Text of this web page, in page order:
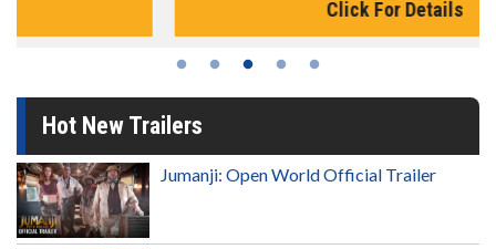
Hot New Trailers
Jumanji: Open World Official Trailer